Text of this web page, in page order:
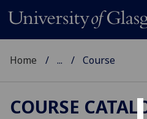
Home ... Course
COURSE